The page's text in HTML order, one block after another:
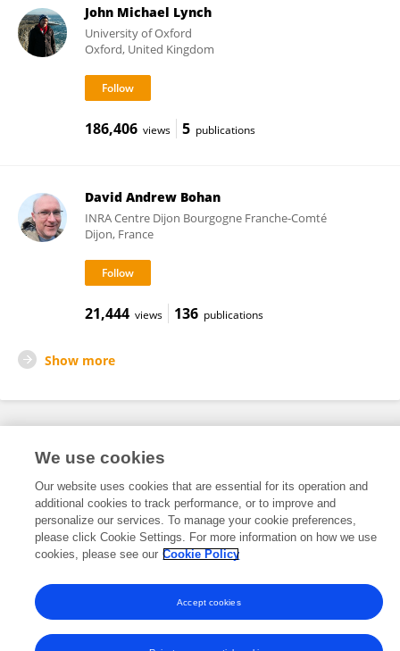
John Michael Lynch
University of Oxford
Oxford, United Kingdom
186,406 views 5 publications
David Andrew Bohan
INRA Centre Dijon Bourgogne Franche-Comté
Dijon, France
21,444 views 136 publications
Show more
Frontiers In and Loop are registered trade marks of Frontiers Media SA.
© Copyright 2007-2026 Frontiers Media SA. All rights reserved -
and Conditions
We use cookies
Our website uses cookies that are essential for its operation and
additional cookies to track performance, or to improve and
personalize our services. To manage your cookie preferences,
please click Cookie Settings. For more information on how we use
cookies, please see our Cookie Policy
Accept cookies